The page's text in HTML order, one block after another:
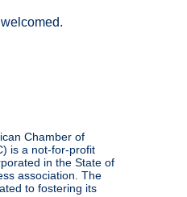
Chamber of
is a not-for-profit
in the State of
association. The
to fostering its